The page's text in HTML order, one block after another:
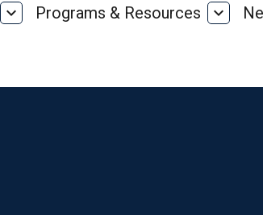
Training
expand_more Programs & Resources expand_more